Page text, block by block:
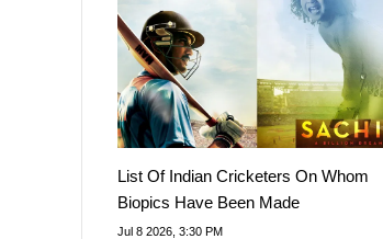
List Of Indian Cricketers On Whom
Biopics Have Been Made
Jul 8 2026, 3:30 PM